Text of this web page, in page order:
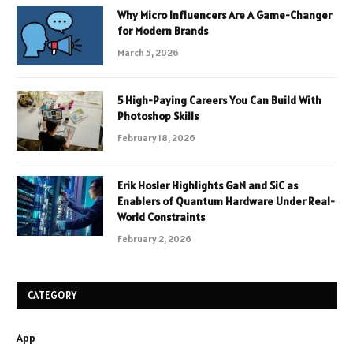
Why Micro Influencers Are A Game-Changer
for Modern Brands
March 5, 2026
5 High-Paying Careers You Can Build With
Photoshop Skills
February 18, 2026
Erik Hosler Highlights GaN and SiC as
Enablers of Quantum Hardware Under Real-
World Constraints
February 2, 2026
CATEGORY
App